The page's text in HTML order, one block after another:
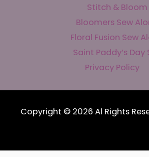
Stitch & Bloom
Bloomers Sew
Floral Fusion Sew
Saint Paddy’s Day
Privacy Policy
Copyright © 2026 Al Rights